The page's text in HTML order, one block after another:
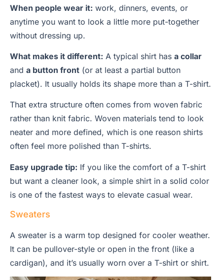
When people wear it: work, dinners, events, or
anytime you want to look a little more put-together
without dressing up.
What makes it different: A typical shirt has a collar
and a button front (or at least a partial button
placket). It usually holds its shape more than a T-shirt.
That extra structure often comes from woven fabric
rather than knit fabric. Woven materials tend to look
neater and more defined, which is one reason shirts
often feel more polished than T-shirts.
Easy upgrade tip: If you like the comfort of a T-shirt
but want a cleaner look, a simple shirt in a solid color
is one of the fastest ways to elevate casual wear.
Sweaters
A sweater is a warm top designed for cooler weather.
It can be pullover-style or open in the front (like a
cardigan), and it’s usually worn over a T-shirt or shirt.